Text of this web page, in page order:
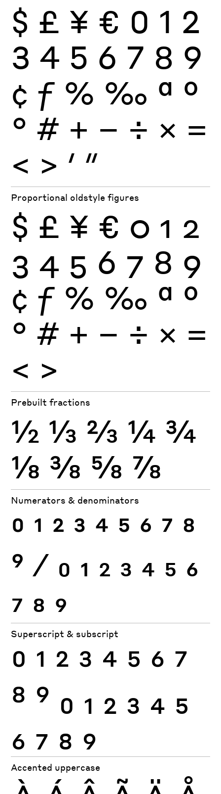
$ £ ¥ € 0 1 2
3 4 5 6 7 8 9
¢ ƒ % ‰ ª º
° # + − ÷ × =
< > ′ ″
Proportional oldstyle figures
$ £ ¥ € 0 1 2
3 4 5 6 7 8 9
¢ ƒ % ‰ ª º
° # + − ÷ × =
< >
Prebuilt fractions
½ ⅓ ⅔ ¼ ¾
⅛ ⅜ ⅝ ⅞
Numerators & denominators
0 1 2 3 4 5 6 7 8
9 ⁄ 0 1 2 3 4 5 6
7 8 9
Superscript & subscript
0 1 2 3 4 5 6 7
8 9 0 1 2 3 4 5
6 7 8 9
Accented uppercase